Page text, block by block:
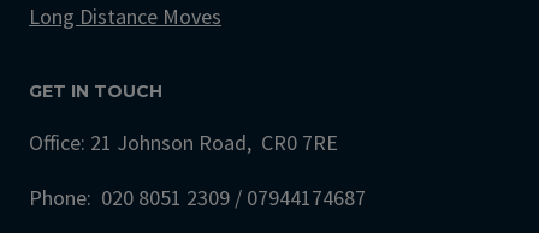
Long Distance Moves
GET IN TOUCH
Office: 21 Johnson Road, CR0 7RE
Phone: 020 8051 2309 / 07944174687